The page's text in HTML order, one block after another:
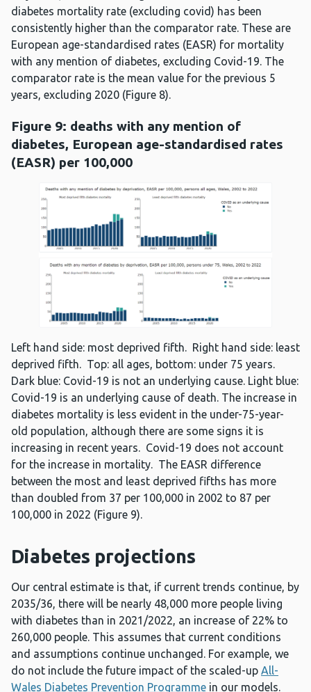
diabetes mortality rate (excluding covid) has been
consistently higher than the comparator rate. These are
European age-standardised rates (EASR) for mortality
with any mention of diabetes, excluding Covid-19. The
comparator rate is the mean value for the previous 5
years, excluding 2020 (Figure 8).
Figure 9: deaths with any mention of
diabetes, European age-standardised rates
(EASR) per 100,000
Left hand side: most deprived fifth. Right hand side: least
deprived fifth. Top: all ages, bottom: under 75 years.
Dark blue: Covid-19 is not an underlying cause. Light blue:
Covid-19 is an underlying cause of death. The increase in
diabetes mortality is less evident in the under-75-year-
old population, although there are some signs it is
increasing in recent years. Covid-19 does not account
for the increase in mortality. The EASR difference
between the most and least deprived fifths has more
than doubled from 37 per 100,000 in 2002 to 87 per
100,000 in 2022 (Figure 9).
Diabetes projections
Our central estimate is that, if current trends continue, by
2035/36, there will be nearly 48,000 more people living
with diabetes than in 2021/2022, an increase of 22% to
260,000 people. This assumes that current conditions
and assumptions continue unchanged. For example, we
do not include the future impact of the scaled-up All-
Wales Diabetes Prevention Programme in our models.